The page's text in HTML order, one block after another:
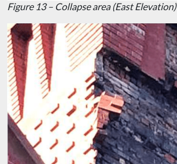
Figure 13 – Collapse area (East Elevation)